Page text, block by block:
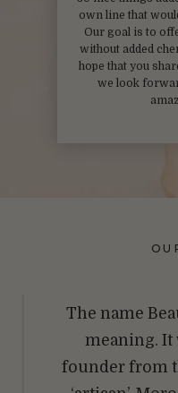
own line that
Our goal is to
without added
hope that you
we look
The name
meaning. It
founder from